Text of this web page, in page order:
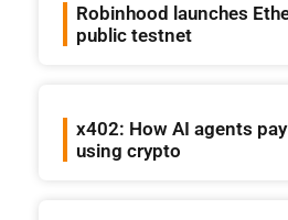
Robinhood launches
public testnet
x402: How AI agents
using crypto